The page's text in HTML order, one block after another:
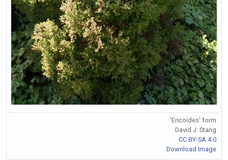
'Ericoides' form
David J. Stang
CC BY-SA 4.0
Download Image